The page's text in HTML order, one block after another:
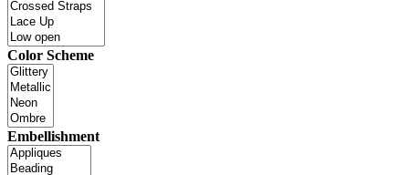
Color Scheme
Embellishment